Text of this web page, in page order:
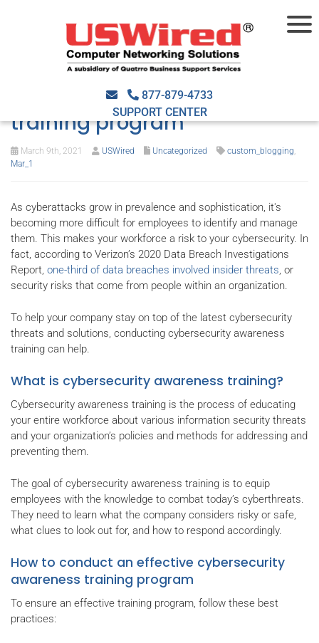
877-879-4733
SUPPORT CENTER
Top 6 tips for a successful
cybersecurity awareness
training program
March 9th, 2021 USWired Uncategorized custom_blogging,
Mar_1
As cyberattacks grow in prevalence and sophistication, it's
becoming more difficult for employees to identify and manage
them. This makes your workforce a risk to your cybersecurity. In
fact, according to Verizon’s 2020 Data Breach Investigations
Report, one-third of data breaches involved insider threats, or
security risks that come from people within an organization.
To help your company stay on top of the latest cybersecurity
threats and solutions, conducting cybersecurity awareness
training can help.
What is cybersecurity awareness training?
Cybersecurity awareness training is the process of educating
your entire workforce about various information security threats
and your organization’s policies and methods for addressing and
preventing them.
The goal of cybersecurity awareness training is to equip
employees with the knowledge to combat today’s cyberthreats.
They need to learn what the company considers risky or safe,
what clues to look out for, and how to respond accordingly.
How to conduct an effective cybersecurity
awareness training program
To ensure an effective training program, follow these best
practices: